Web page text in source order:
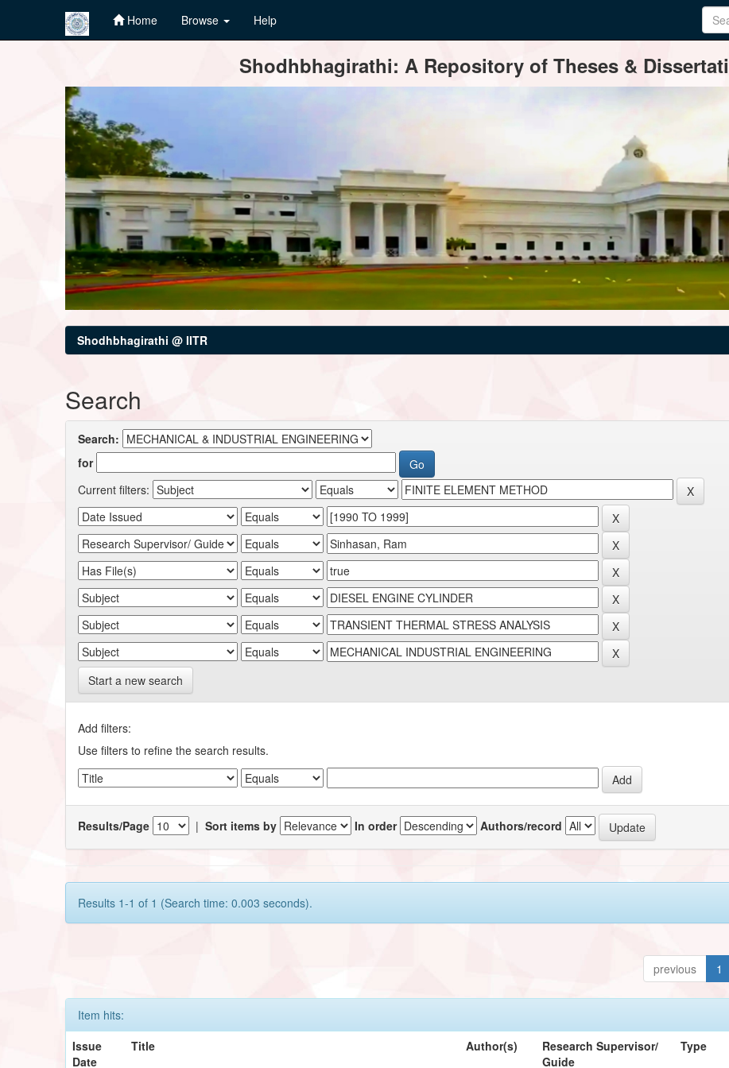
Home Browse Help
Shodhbhagirathi: A Repository of Theses &
Shodhbhagirathi @ IITR
Search
Search:
for
Current filters:
Start a new search
Add filters:
Use filters to refine the search results.
Results/Page |Sort items by In order Authors/record
Results 1-1 of 1 (Search time: 0.003 seconds).
previous 1
Item hits:
Issue
Date
Title Author(s)
Research Supervisor/
Guide
Type